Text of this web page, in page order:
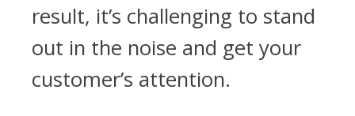
result, it’s challenging to stand
out in the noise and get your
customer’s attention.